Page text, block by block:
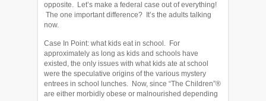
opposite. Let’s make a federal case out of everything!
The one important difference? It’s the adults talking
now.
Case In Point: what kids eat in school. For
approximately as long as kids and schools have
existed, the only issues with what kids ate at school
were the speculative origins of the various mystery
entrees in school lunches. Now, since “The Children”®
are either morbidly obese or malnourished depending